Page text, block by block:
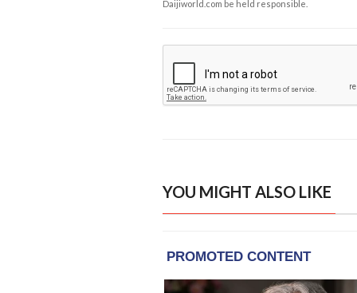
Daijiworld.com be held responsible.
YOU MIGHT ALSO LIKE